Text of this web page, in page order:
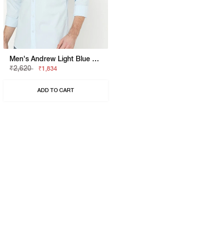
Men's Andrew Light Blue Solid Poplin Shirt
₹2,620
₹1,834
ADD TO CART